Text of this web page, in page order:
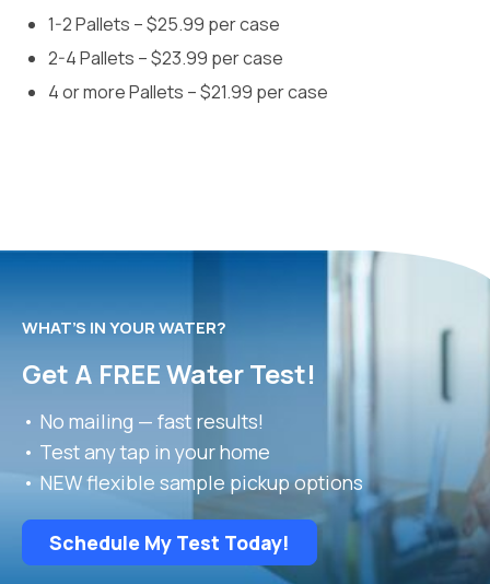
1-2 Pallets – $25.99 per case
2-4 Pallets – $23.99 per case
4 or more Pallets – $21.99 per case
WHAT’S IN YOUR WATER?
Get A FREE Water Test!
• No mailing — fast results!
• Test any tap in your home
• NEW flexible sample pickup options
Schedule My Test Today!